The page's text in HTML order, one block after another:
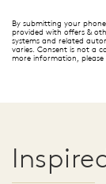
By submitting your
provided with offers &
systems and related
varies. Consent is not a
more information, please